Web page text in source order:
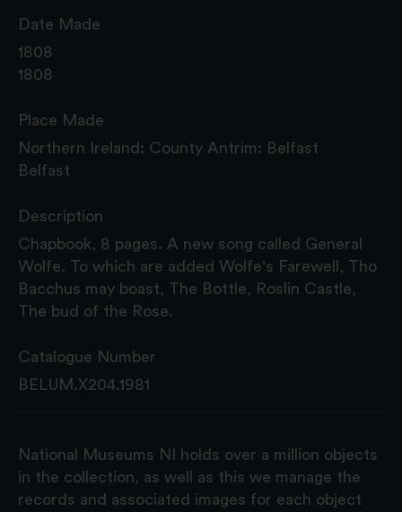
Date Made
1808
1808
Place Made
Northern Ireland: County Antrim: Belfast
Belfast
Description
Chapbook, 8 pages. A new song called General
Wolfe. To which are added Wolfe's Farewell, Tho
Bacchus may boast, The Bottle, Roslin Castle,
The bud of the Rose.
Catalogue Number
BELUM.X204.1981
National Museums NI holds over a million objects
in the collection, as well as this we manage the
records and associated images for each object